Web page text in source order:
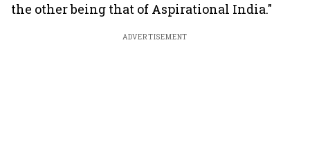
the other being that of Aspirational India."
ADVERTISEMENT